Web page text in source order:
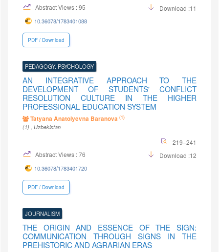
Abstract Views : 95
Download :11
10.36078/1783401088
PDF / Download
PEDAGOGY. PSYCHOLOGY
AN INTEGRATIVE APPROACH TO THE
DEVELOPMENT OF STUDENTS' CONFLICT
RESOLUTION CULTURE IN THE HIGHER
PROFESSIONAL EDUCATION SYSTEM
Tatyana Anatolyevna Baranova (1)
(1) , Uzbekistan
219–241
Abstract Views : 76
Download :12
10.36078/1783401720
PDF / Download
JOURNALISM
THE ORIGIN AND ESSENCE OF THE SIGN:
COMMUNICATION THROUGH SIGNS IN THE
PREHISTORIC AND AGRARIAN ERAS